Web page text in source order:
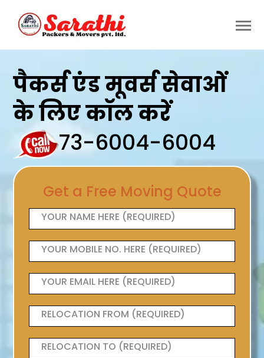
पैकर्स एंड मूवर्स सेवाओं
के लिए कॉल करें
73-6004-6004
Get a Free Moving Quote